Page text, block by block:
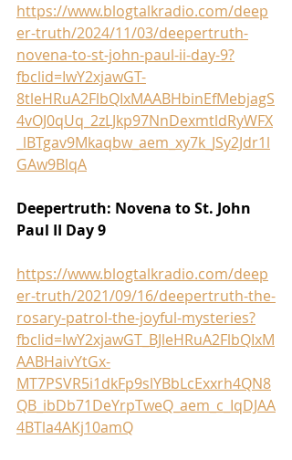
https://www.blogtalkradio.com/deep
er-truth/2024/11/03/deepertruth-
novena-to-st-john-paul-ii-day-9?
fbclid=IwY2xjawGT-
8tleHRuA2FlbQIxMAABHbinEfMebjagS
4vOJ0qUq_2zLJkp97NnDexmtldRyWFX
_lBTgav9Mkaqbw_aem_xy7k_JSy2Jdr1l
GAw9BlqA
Deepertruth: Novena to St. John
Paul II Day 9
https://www.blogtalkradio.com/deep
er-truth/2021/09/16/deepertruth-the-
rosary-patrol-the-joyful-mysteries?
fbclid=IwY2xjawGT_BJleHRuA2FlbQIxM
AABHaivYtGx-
MT7PSVR5i1dkFp9slYBbLcExxrh4QN8
QB_ibDb71DeYrpTweQ_aem_c_IqDJAA
4BTla4AKj10amQ